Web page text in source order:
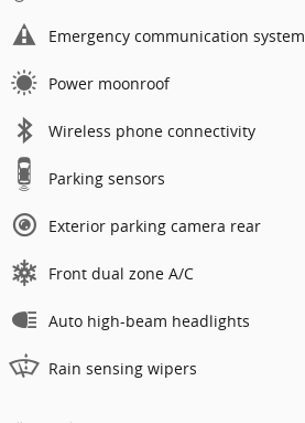
Emergency communication system
Power moonroof
Wireless phone connectivity
Parking sensors
Exterior parking camera rear
Front dual zone A/C
Auto high-beam headlights
Rain sensing wipers